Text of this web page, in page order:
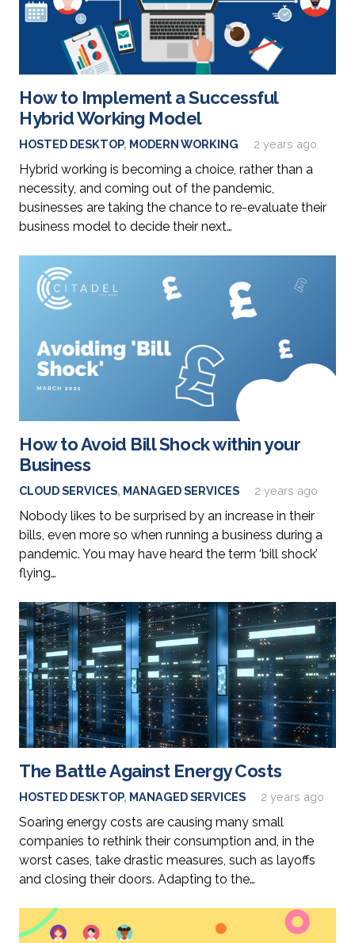
How to Implement a Successful
Hybrid Working Model
HOSTED DESKTOP, MODERN WORKING 2 years ago
Hybrid working is becoming a choice, rather than a
necessity, and coming out of the pandemic,
businesses are taking the chance to re-evaluate their
business model to decide their next…
How to Avoid Bill Shock within your
Business
CLOUD SERVICES, MANAGED SERVICES 2 years ago
Nobody likes to be surprised by an increase in their
bills, even more so when running a business during a
pandemic. You may have heard the term ‘bill shock’
flying…
The Battle Against Energy Costs
HOSTED DESKTOP, MANAGED SERVICES 2 years ago
Soaring energy costs are causing many small
companies to rethink their consumption and, in the
worst cases, take drastic measures, such as layoffs
and closing their doors. Adapting to the…